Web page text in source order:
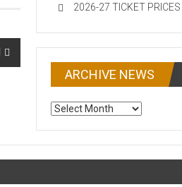
2026-27 TICKET PRICES
ARCHIVE NEWS
ARCHIVE